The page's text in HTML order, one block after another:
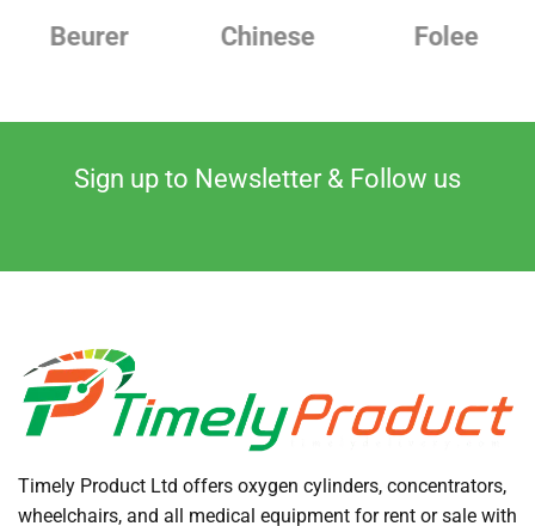
Beurer
Chinese Folee
Sign up to Newsletter & Follow us
Timely Product Ltd offers oxygen cylinders, concentrators,
wheelchairs, and all medical equipment for rent or sale with